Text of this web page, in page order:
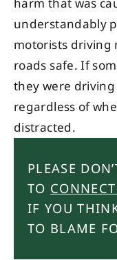
understandably
motorists driving
roads safe. If
they were
regardless of
distracted.
PLEASE
TO
IF YOU
TO BLAME